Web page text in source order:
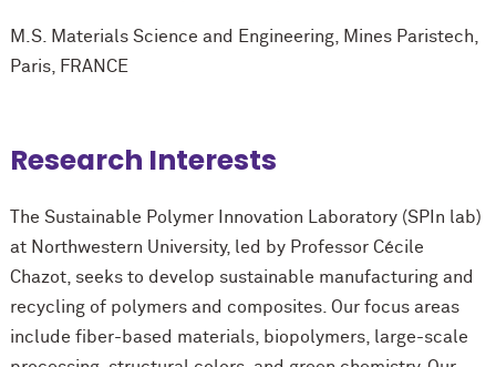
M.S. Materials Science and Engineering, Mines Paristech,
Paris, FRANCE
Research Interests
The Sustainable Polymer Innovation Laboratory (SPIn lab)
at Northwestern University, led by Professor Cécile
Chazot, seeks to develop sustainable manufacturing and
recycling of polymers and composites. Our focus areas
include fiber-based materials, biopolymers, large-scale